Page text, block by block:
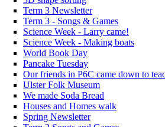
Term 3 Newsletter
Term 3 - Songs & Games
Science Week - Larry came!
Science Week - Making boats
World Book Day
Pancake Tuesday
Our friends in P6C came down to
Ulster Folk Museum
We made Soda Bread
Houses and Homes walk
Spring Newsletter